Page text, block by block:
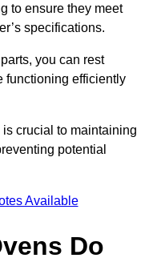
to ensure they meet
specifications.
you can rest
functioning efficiently
crucial to maintaining
potential
Available
Do